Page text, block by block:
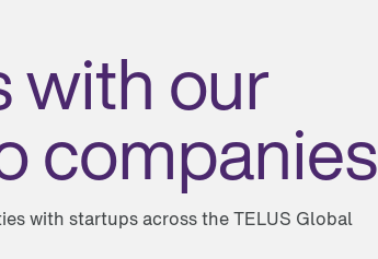
with our
companies
with startups across the TELUS Global